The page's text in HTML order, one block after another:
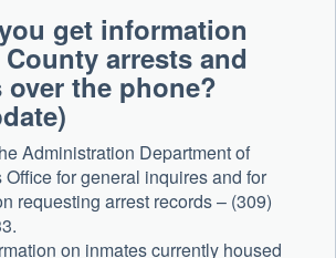
get information
arrests and
over the phone?
Update)
Administration Department of
Office for general inquires and for
requesting arrest records – (309)
on inmates currently housed